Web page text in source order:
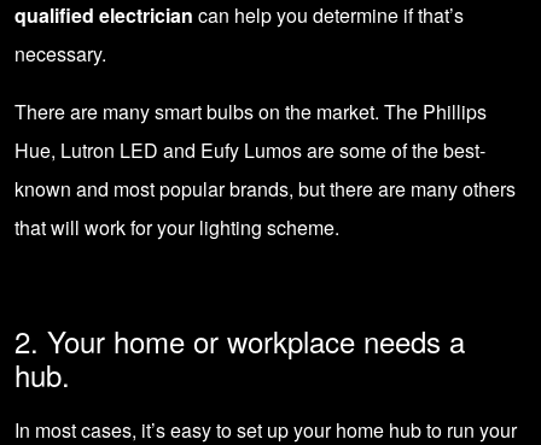
qualified electrician can help you determine if that’s
necessary.
There are many smart bulbs on the market. The Phillips
Hue, Lutron LED and Eufy Lumos are some of the best-
known and most popular brands, but there are many others
that will work for your lighting scheme.
2. Your home or workplace needs a
hub.
In most cases, it’s easy to set up your home hub to run your